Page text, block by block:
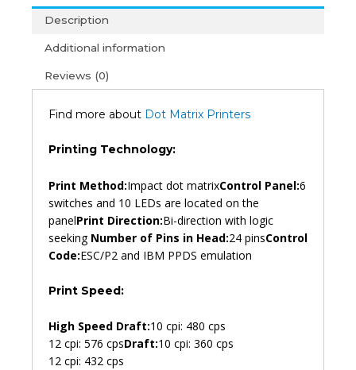
Matrix
Printer
(1Y)
Description
Additional information
Reviews (0)
Find more about Dot Matrix Printers
Printing Technology:
Print Method:Impact dot matrixControl Panel:6
switches and 10 LEDs are located on the
panelPrint Direction:Bi-direction with logic
seeking Number of Pins in Head:24 pinsControl
Code:ESC/P2 and IBM PPDS emulation
Print Speed:
High Speed Draft:10 cpi: 480 cps
12 cpi: 576 cpsDraft:10 cpi: 360 cps
12 cpi: 432 cps